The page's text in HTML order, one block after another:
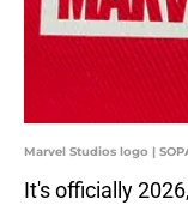
Marvel Studios logo |
It's officially